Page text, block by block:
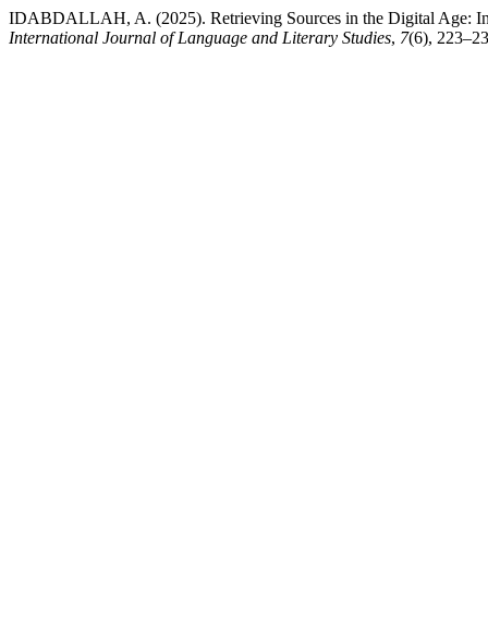
IDABDALLAH, A. (2025). Retrieving Sources in the Digital Age:
International Journal of Language and Literary Studies, 7(6),